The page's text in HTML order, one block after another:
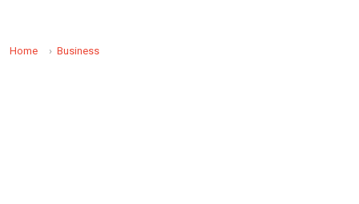
Home Business